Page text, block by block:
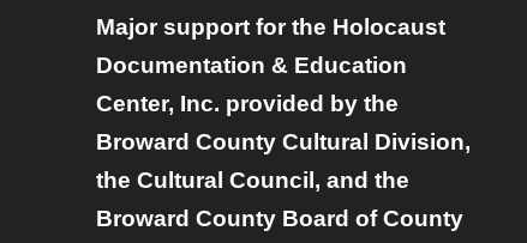
Major support for the Holocaust
Documentation & Education
Center, Inc. provided by the
Broward County Cultural Division,
the Cultural Council, and the
Broward County Board of County